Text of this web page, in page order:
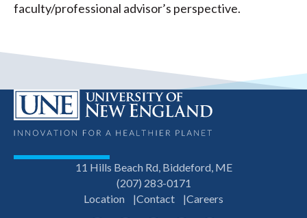
faculty/professional advisor’s perspective.
11 Hills Beach Rd, Biddeford, ME
(207) 283-0171
Location
Contact Careers